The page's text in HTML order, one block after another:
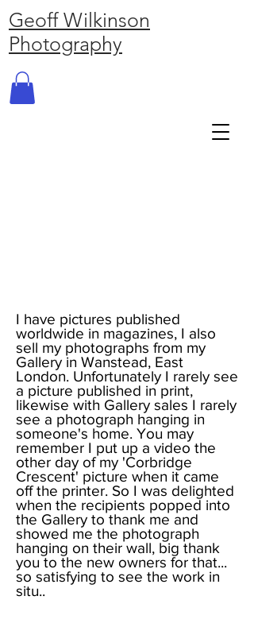
Geoff Wilkinson
Photography
I have pictures published
worldwide in magazines, I also
sell my photographs from my
Gallery in Wanstead, East
London. Unfortunately I rarely see
a picture published in print,
likewise with Gallery sales I rarely
see a photograph hanging in
someone's home. You may
remember I put up a video the
other day of my 'Corbridge
Crescent' picture when it came
off the printer. So I was delighted
when the recipients popped into
the Gallery to thank me and
showed me the photograph
hanging on their wall, big thank
you to the new owners for that...
so satisfying to see the work in
situ..